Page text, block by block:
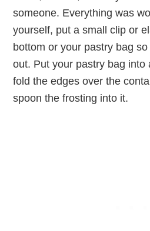
someone. Everything was
yourself, put a small clip or
bottom or your pastry bag
out. Put your pastry bag into
fold the edges over the
spoon the frosting into it.